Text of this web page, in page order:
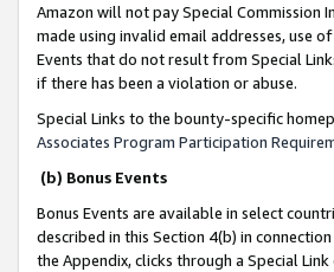
Amazon will not pay Special Commission
made using invalid email addresses, use
Events that do not result from Special
if there has been a violation or abuse.
Special Links to the bounty-specific
Associates Program Participation
(b) Bonus Events
Bonus Events are available in select
described in this Section 4(b) in connection
the Appendix, clicks through a Special